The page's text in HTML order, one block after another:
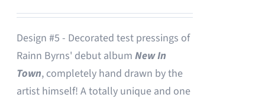
Design #5 - Decorated test pressings of
Rainn Byrns' debut album New In
Town, completely hand drawn by the
artist himself! A totally unique and one